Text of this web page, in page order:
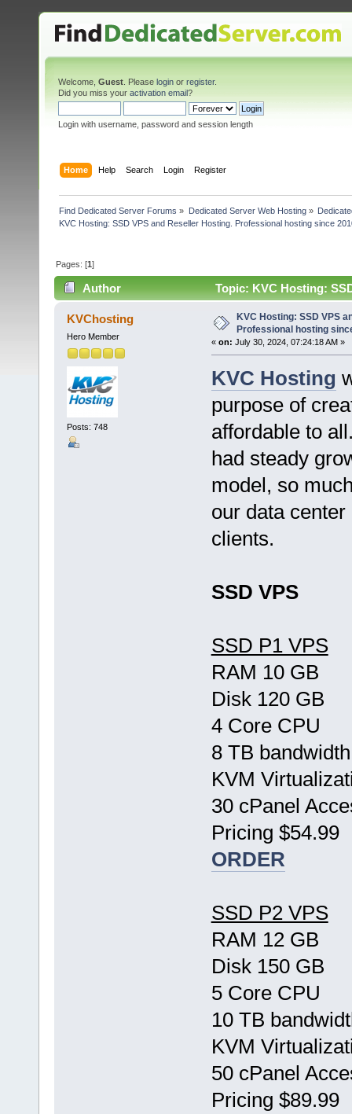
Welcome, Guest . Please login or register.
Did you miss your activation email?
Login with username, password and session length
Home Help Search Login Register
Find Dedicated Server Forums » Dedicated Server Web Hosting»
KVC Hosting: SSD VPS and Reseller Hosting. Professional hosting since
Pages: [1]
Author
Topic: KVC Hosting:
(Read 4426 times)
KVChosting
Hero Member
Posts: 748
KVC Hosting: SSD VPS
Professional hosting
« on: July 30, 2024, 07:24:18 AM »
KVC Hosting
purpose of
affordable to
had steady
model, so
our data
clients.
SSD VPS
SSD P1 VPS
RAM 10 GB
Disk 120 GB
4 Core CPU
8 TB bandwidth
KVM
30 cPanel
Pricing $54.99
ORDER
SSD P2 VPS
RAM 12 GB
Disk 150 GB
5 Core CPU
10 TB
KVM
50 cPanel
Pricing $89.99